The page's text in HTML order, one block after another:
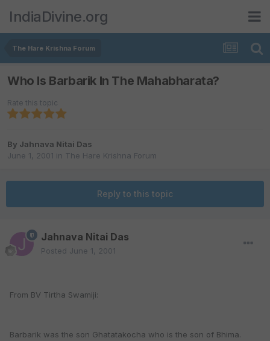
IndiaDivine.org
The Hare Krishna Forum
Who Is Barbarik In The Mahabharata?
Rate this topic
By Jahnava Nitai Das
June 1, 2001 in The Hare Krishna Forum
Reply to this topic
Jahnava Nitai Das
Posted June 1, 2001
From BV Tirtha Swamiji:
Barbarik was the son Ghatatakocha who is the son of Bhima.